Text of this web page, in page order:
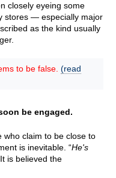
closely eyeing some
stores — especially major
as the kind usually
to be false. (read
be engaged.
who claim to be close to
is inevitable. “He's
is believed the